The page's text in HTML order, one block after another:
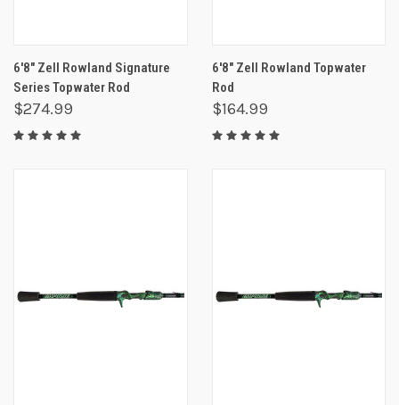
6'8" Zell Rowland Signature
Series Topwater Rod
$274.99
6'8" Zell Rowland Topwater
Rod
$164.99